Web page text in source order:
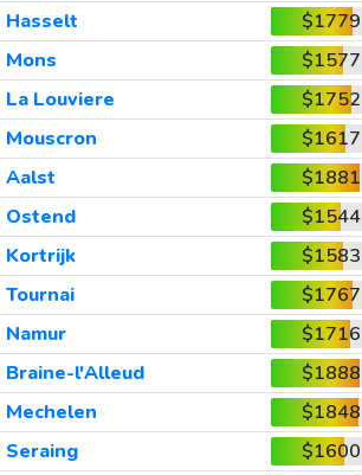
Hasselt
$1779
Mons
$1577
La Louviere
$1752
Mouscron
$1617
Aalst
$1881
Ostend
$1544
Kortrijk
$1583
Tournai
$1767
Namur
$1716
Braine-l'Alleud
$1888
Mechelen
$1848
Seraing
$1600